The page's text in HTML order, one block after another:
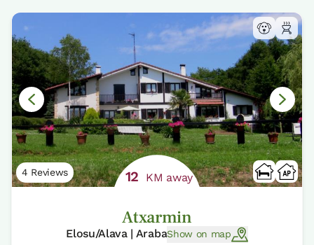
4 Reviews 12 KM away
Atxarmin
Elosu/Alava | ArabaShow on map